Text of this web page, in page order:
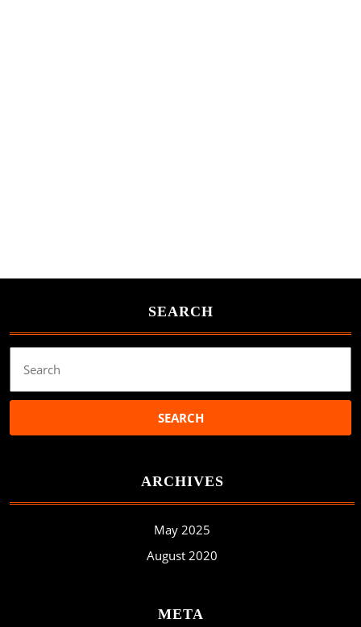
SEARCH
for:
ARCHIVES
May 2025
August 2020
META